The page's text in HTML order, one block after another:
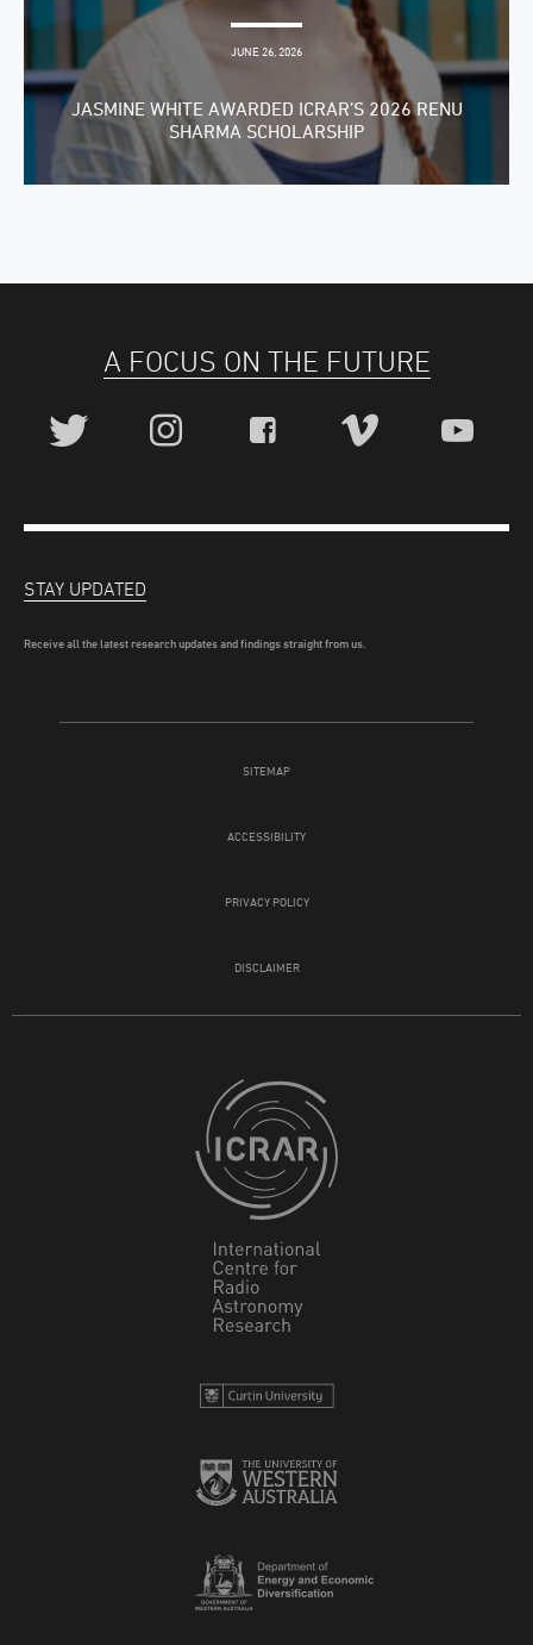
JUNE 26, 2026
JASMINE WHITE AWARDED ICRAR’S 2026 RENU
SHARMA SCHOLARSHIP
A FOCUS ON THE FUTURE
SITEMAP
ACCESSIBILITY
PRIVACY POLICY
DISCLAIMER
STAY UPDATED
Receive all the latest research updates and findings straight from us.